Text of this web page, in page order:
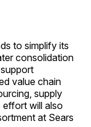
to simplify its
consolidation
value chain
supply
effort will also
at Sears